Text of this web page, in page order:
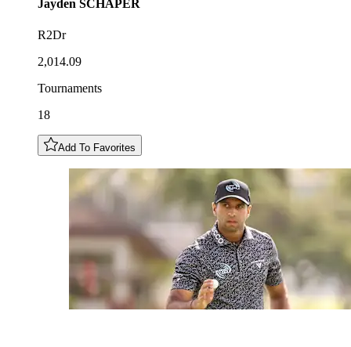
Jayden SCHAPER
R2Dr
2,014.09
Tournaments
18
Add To Favorites